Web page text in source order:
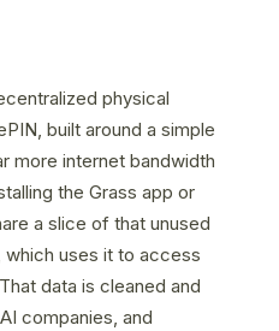
physical
built around a simple
more internet bandwidth
the Grass app or
a slice of that unused
uses it to access
data is cleaned and
companies, and